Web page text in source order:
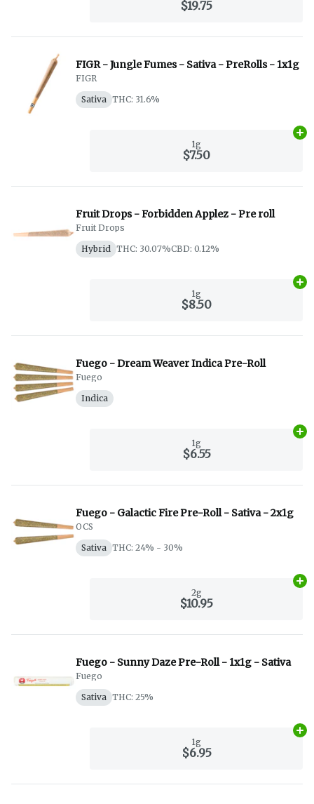
$19.75
FIGR - Jungle Fumes - Sativa - PreRolls - 1x1g
FIGR
Sativa THC: 31.6%
1g
$7.50
Fruit Drops - Forbidden Applez - Pre roll
Fruit Drops
Hybrid
THC: 30.07%CBD: 0.12%
1g
$8.50
Fuego - Dream Weaver Indica Pre-Roll
Fuego
Indica
1g
$6.55
Fuego - Galactic Fire Pre-Roll - Sativa - 2x1g
OCS
Sativa THC: 24% - 30%
2g
$10.95
Fuego - Sunny Daze Pre-Roll - 1x1g - Sativa
Fuego
Sativa THC: 25%
1g
$6.95